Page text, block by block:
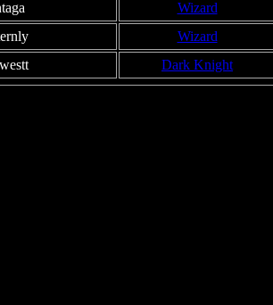
Wizard
Wizard
Dark Knight